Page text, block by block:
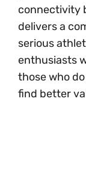
connectivity
delivers a
serious
enthusiasts
those who
find better